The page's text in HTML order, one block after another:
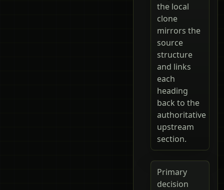
the local
clone
mirrors the
source
structure
and links
each
heading
back to the
authoritative
upstream
section.
Primary
decision